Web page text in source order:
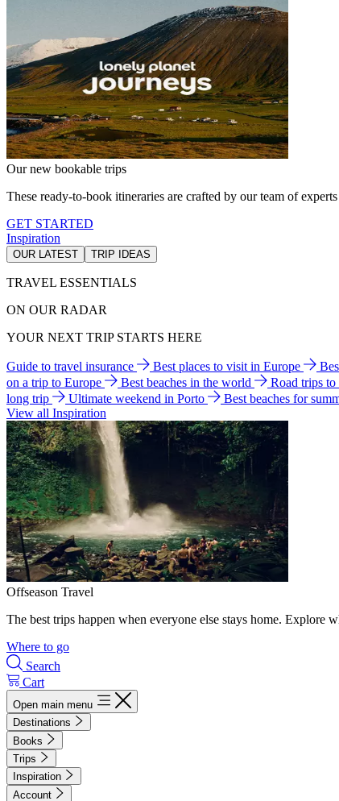
Our new bookable trips
These ready-to-book itineraries are crafted by our team of
GET STARTED
Inspiration
OUR LATEST TRIP IDEAS
TRAVEL ESSENTIALS
ON OUR RADAR
YOUR NEXT TRIP STARTS HERE
Guide to travel insurance Best places to visit in Europe
on a trip to Europe
Best beaches in the world Road trips to
long trip
Ultimate weekend in Porto
Best beaches for
View all Inspiration
Offseason Travel
The best trips happen when everyone else stays home. Explore
Where to go
Search
Cart
Open main menu
Destinations
Books
Trips
Inspiration
Account